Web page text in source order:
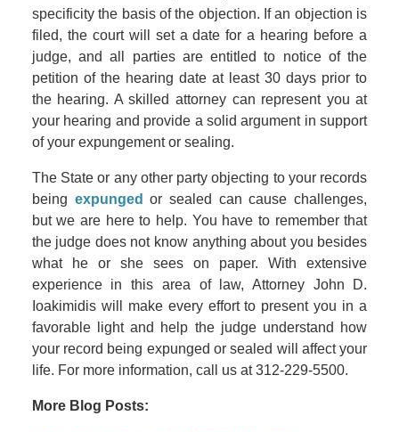
specificity the basis of the objection. If an objection is
filed, the court will set a date for a hearing before a
judge, and all parties are entitled to notice of the
petition of the hearing date at least 30 days prior to
the hearing. A skilled attorney can represent you at
your hearing and provide a solid argument in support
of your expungement or sealing.
The State or any other party objecting to your records
being expunged or sealed can cause challenges,
but we are here to help. You have to remember that
the judge does not know anything about you besides
what he or she sees on paper. With extensive
experience in this area of law, Attorney John D.
Ioakimidis will make every effort to present you in a
favorable light and help the judge understand how
your record being expunged or sealed will affect your
life. For more information, call us at 312-229-5500.
More Blog Posts: